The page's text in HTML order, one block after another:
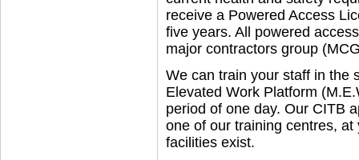
receive a Powered Access
five years. All powered
major contractors group
We can train your staff in the
Elevated Work Platform
period of one day. Our CITB
one of our training centres,
facilities exist.